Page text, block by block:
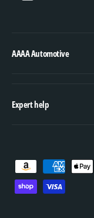
AAAA Automotive
Expert help
a